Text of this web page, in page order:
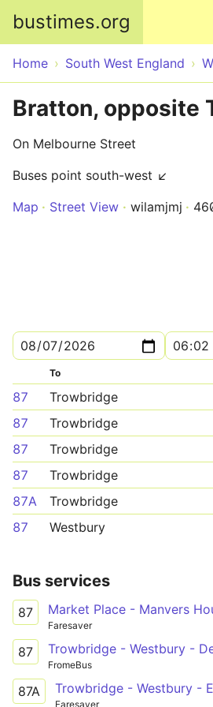
bustimes.org
Home South West England
Bratton, opposite
On Melbourne Street
Buses point south-west ↙
Map
Street View wilamjmj
To
87 Trowbridge
87
Trowbridge
87
Trowbridge
87
Trowbridge
87A
Trowbridge
87
Westbury
Bus services
87 Market Place - Manvers
Faresaver
87 Trowbridge - Westbury -
FromeBus
87A
Faresaver